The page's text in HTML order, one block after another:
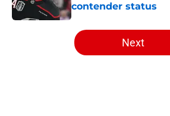
contender status
Published by on Invalid Date
5 related articles loaded
Next